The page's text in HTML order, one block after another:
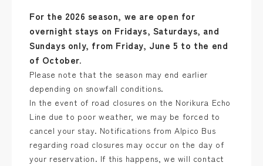
For the 2026 season, we are open for
overnight stays on Fridays, Saturdays, and
Sundays only, from Friday, June 5 to the end
of October.
Please note that the season may end earlier
depending on snowfall conditions.
In the event of road closures on the Norikura Echo
Line due to poor weather, we may be forced to
cancel your stay. Notifications from Alpico Bus
regarding road closures may occur on the day of
your reservation. If this happens, we will contact